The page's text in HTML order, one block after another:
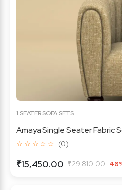
1 SEATER SOFA SETS
Amaya Single Seater Fabric
☆ ☆ ☆ ☆ ☆ (0)
₹15,450.00 ₹29,810.00